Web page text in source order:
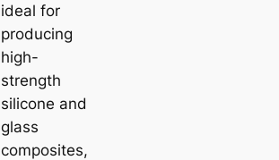
ideal for
producing
high-
strength
silicone and
glass
composites,